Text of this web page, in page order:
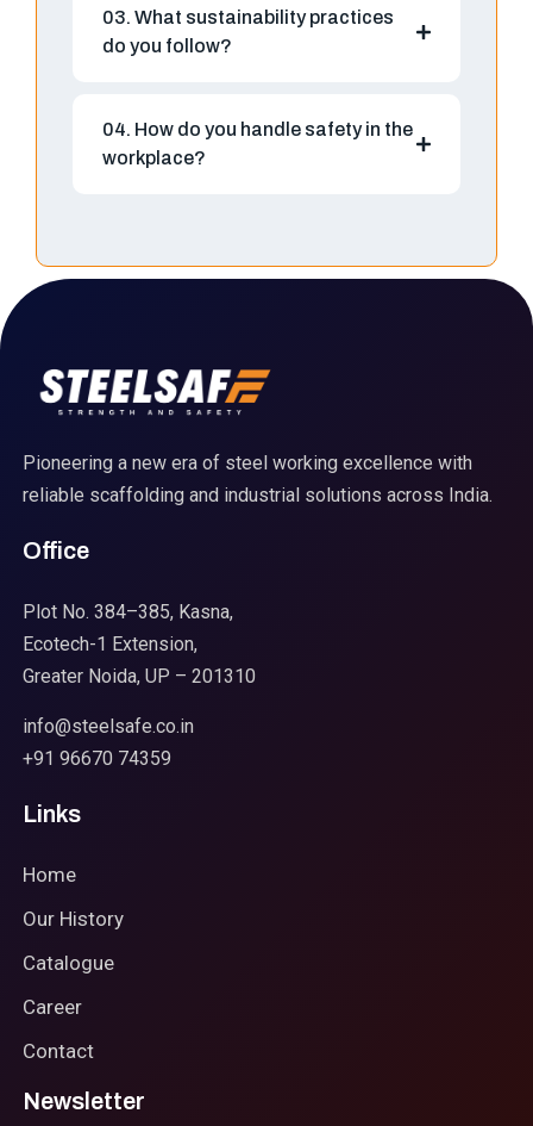
03. What sustainability practices
do you follow?
04. How do you handle safety in the
workplace?
Pioneering a new era of steel working excellence with
reliable scaffolding and industrial solutions across India.
Office
Plot No. 384–385, Kasna,
Ecotech-1 Extension,
Greater Noida, UP – 201310
info@steelsafe.co.in
+91 96670 74359
Links
Home
Our History
Catalogue
Career
Contact
Newsletter